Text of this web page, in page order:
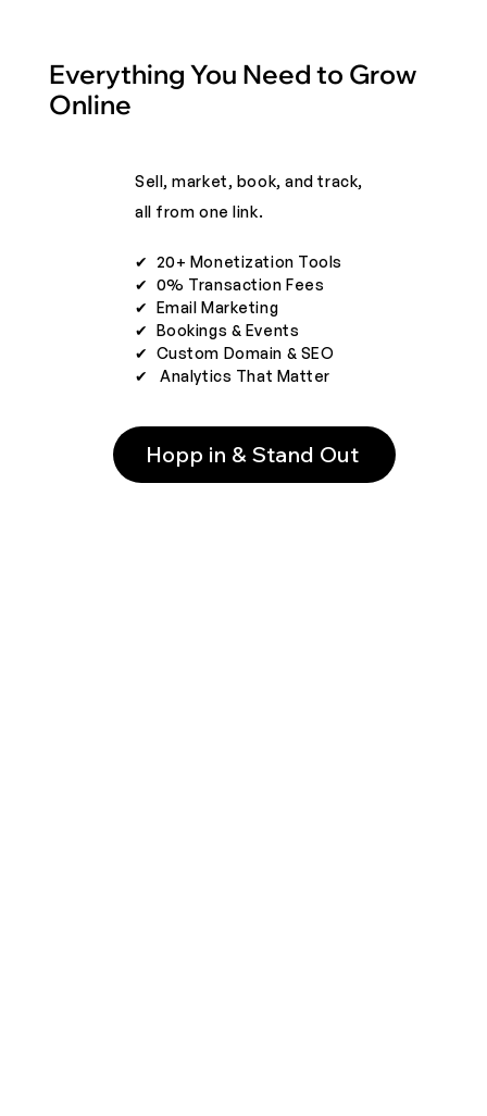
Everything You Need to Grow
Online
Sell, market, book, and track,
all from one link. ​
✔︎ 20+ Monetization Tools
✔︎ 0% Transaction Fees
✔︎ Email Marketing
✔︎ Bookings & Events
✔︎ Custom Domain & SEO
✔︎ Analytics That Matter
Hopp in & Stand Out